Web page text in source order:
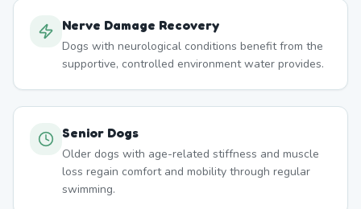
Nerve Damage Recovery
Dogs with neurological conditions benefit from the
supportive, controlled environment water provides.
Senior Dogs
Older dogs with age-related stiffness and muscle
loss regain comfort and mobility through regular
swimming.